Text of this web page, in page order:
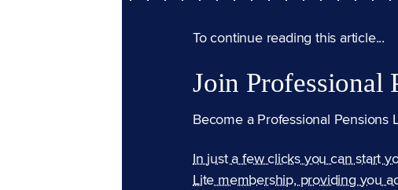
To continue reading this article...
Join Professional
Become a Professional Pensions
In just a few clicks you can start
Lite membership, providing you